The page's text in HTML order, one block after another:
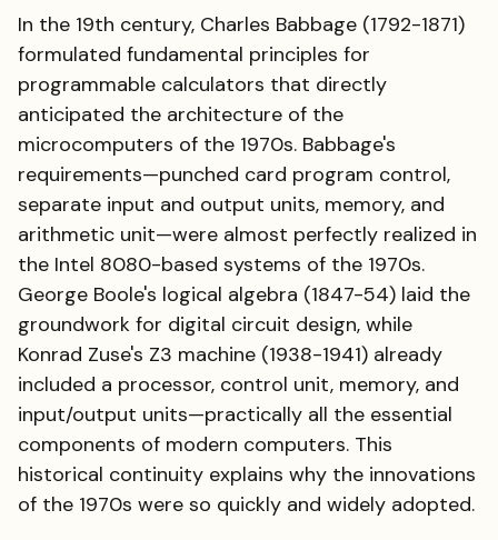
In the 19th century, Charles Babbage (1792-1871)
formulated fundamental principles for
programmable calculators that directly
anticipated the architecture of the
microcomputers of the 1970s. Babbage's
requirements—punched card program control,
separate input and output units, memory, and
arithmetic unit—were almost perfectly realized in
the Intel 8080-based systems of the 1970s.
George Boole's logical algebra (1847-54) laid the
groundwork for digital circuit design, while
Konrad Zuse's Z3 machine (1938-1941) already
included a processor, control unit, memory, and
input/output units—practically all the essential
components of modern computers. This
historical continuity explains why the innovations
of the 1970s were so quickly and widely adopted.